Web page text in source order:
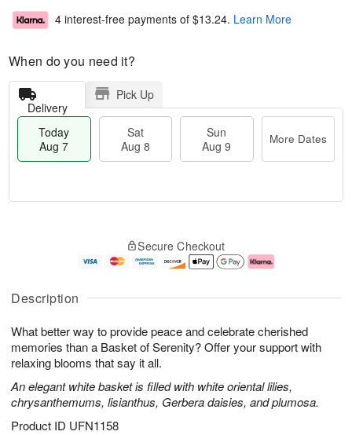
Description
What better way to provide peace and celebrate cherished
memories than a Basket of Serenity? Offer your support with
relaxing blooms that say it all.
An elegant white basket is filled with white oriental lilies,
chrysanthemums, lisianthus, Gerbera daisies, and plumosa.
Product ID UFN1158
4 interest-free payments of $13.24. Learn More
When do you need it?
Delivery
Pick Up
Today
Aug 7
Sat
Aug 8
Sun
Aug 9
More Dates
u
7
g
g
e
t
s
Secure Checkout